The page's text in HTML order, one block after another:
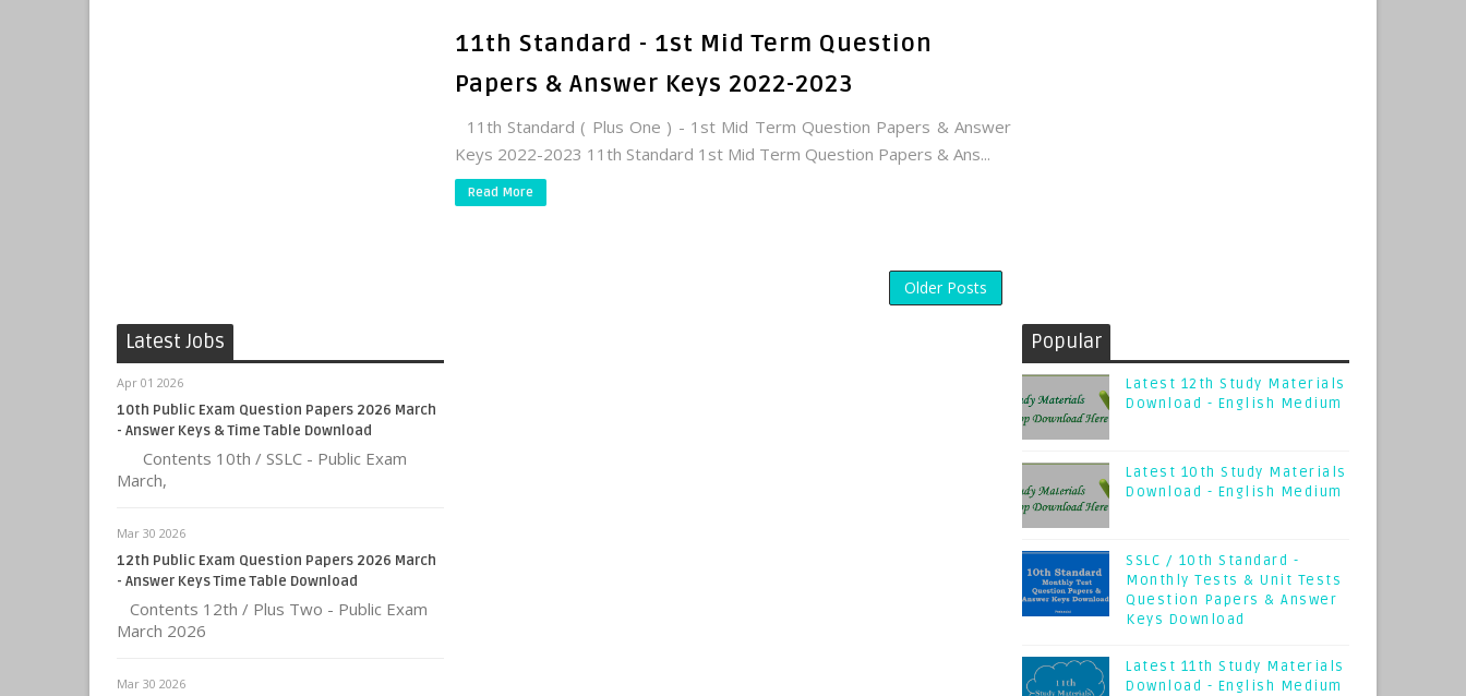
Latest Jobs
Apr 01 2026
10th Public Exam Question Papers 2026 March
- Answer Keys & Time Table Download
Contents 10th / SSLC - Public Exam
March,
Mar 30 2026
12th Public Exam Question Papers 2026 March
- Answer Keys Time Table Download
Contents 12th / Plus Two - Public Exam
March 2026
Mar 30 2026
11th Standard - 1st Mid Term Question
Papers & Answer Keys 2022-2023
11th Standard ( Plus One ) - 1st Mid Term Question Papers & Answer
Keys 2022-2023 11th Standard 1st Mid Term Question Papers & Ans...
Read More
Older Posts
Popular
Latest 12th Study Materials
Download - English Medium
Latest 10th Study Materials
Download - English Medium
SSLC / 10th Standard -
Monthly Tests & Unit Tests
Question Papers & Answer
Keys Download
Latest 11th Study Materials
Download - English Medium